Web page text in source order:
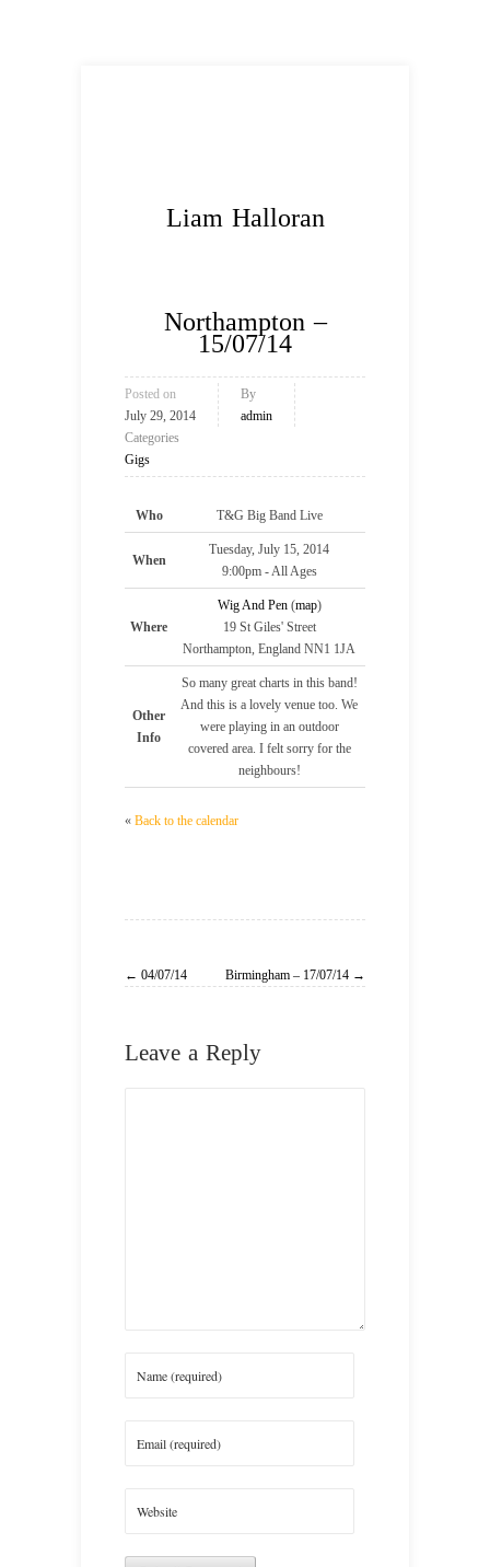
Liam Halloran
Northampton –
15/07/14
Posted on
July 29, 2014
By
admin
Categories
Gigs
Who T&G Big Band Live
When
Tuesday, July 15, 2014
9:00pm -All Ages
Where
Wig And Pen(map)
19 St Giles' Street
Northampton, England NN1 1JA
Other
Info
So many great charts in this band!
And this is a lovely venue too. We
were playing in an outdoor
covered area. I felt sorry for the
neighbours!
« Back to the calendar
← 04/07/14 Birmingham – 17/07/14 →
Leave a Reply